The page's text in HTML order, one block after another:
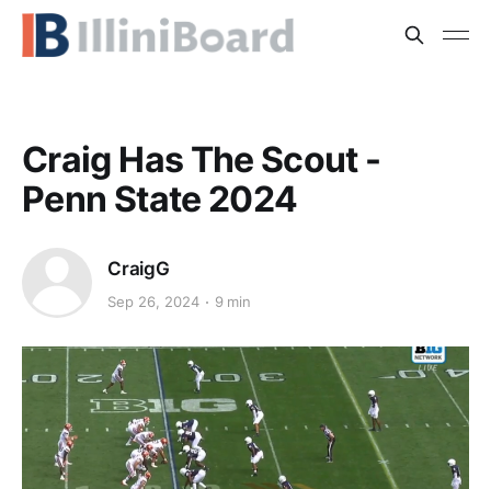
Craig Has The Scout -
Penn State 2024
CraigG
Sep 26, 2024 9 min